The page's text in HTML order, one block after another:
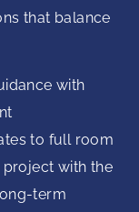
that balance
with
to full room
with the
term